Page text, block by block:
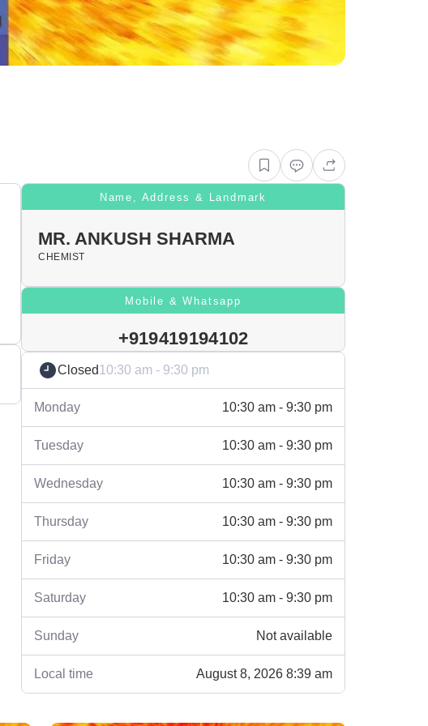
Name, Address & Landmark
MR. ANKUSH SHARMA
CHEMIST
Mobile & Whatsapp
+919419194102
Closed10:30 am - 9:30 pm
Monday 10:30 am - 9:30 pm
Tuesday 10:30 am - 9:30 pm
Wednesday 10:30 am - 9:30 pm
Thursday 10:30 am - 9:30 pm
Friday 10:30 am - 9:30 pm
Saturday 10:30 am - 9:30 pm
Sunday Not available
Local time August 8, 2026 8:39 am